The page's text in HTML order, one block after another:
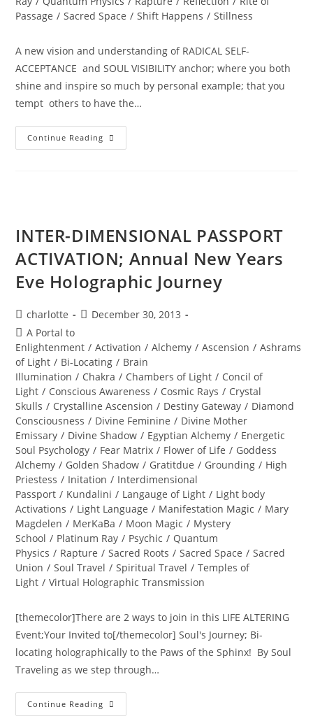
Passage / Sacred Space / Shift Happens / Stillness
A new vision and understanding of RADICAL SELF-
ACCEPTANCE and SOUL VISIBILITY anchor; where you both
shine and inspire so much by personal example; that you
tempt others to have the…
Continue Reading DIVINE
REVELATIONS;
INTER-DIMENSIONAL PASSPORT
ACTIVATION; Annual New Years
Eve Holographic Journey
Post
author:
charlotte
PostDecember 30, 2013
Post
category:
A Portal to
Enlightenment / Activation / Alchemy / Ascension / Ashrams
of Light / Bi-Locating / Brain
Illumination / Chakra / Chambers of Light / Concil of
Light / Conscious Awareness / Cosmic Rays / Crystal
Skulls / Crystalline Ascension / Destiny Gateway / Diamond
Consciousness / Divine Feminine / Divine Mother
Emissary / Divine Shadow / Egyptian Alchemy / Energetic
Soul Psychology / Fear Matrix / Flower of Life / Goddess
Alchemy / Golden Shadow / Gratitdue / Grounding / High
Priestess / Initation / Interdimensional
Passport / Kundalini / Langauge of Light / Light body
Activations / Light Language / Manifestation Magic / Mary
Magdelen / MerKaBa / Moon Magic / Mystery
School / Platinum Ray / Psychic / Quantum
Physics / Rapture / Sacred Roots / Sacred Space / Sacred
Union / Soul Travel / Spiritual Travel / Temples of
Light / Virtual Holographic Transmission
[themecolor]There are 2 ways to join in this LIFE ALTERING
Event;Your Invited to[/themecolor] Soul's Journey; Bi-
locating holographically to the Paws of the Sphinx! By Soul
Traveling as we step through…
Continue Reading INTER-
DIMENSIONAL